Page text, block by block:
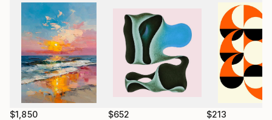
à 2022 et qui est toujours d'actualité et en vente
aussi.
$1,850 $652 $213